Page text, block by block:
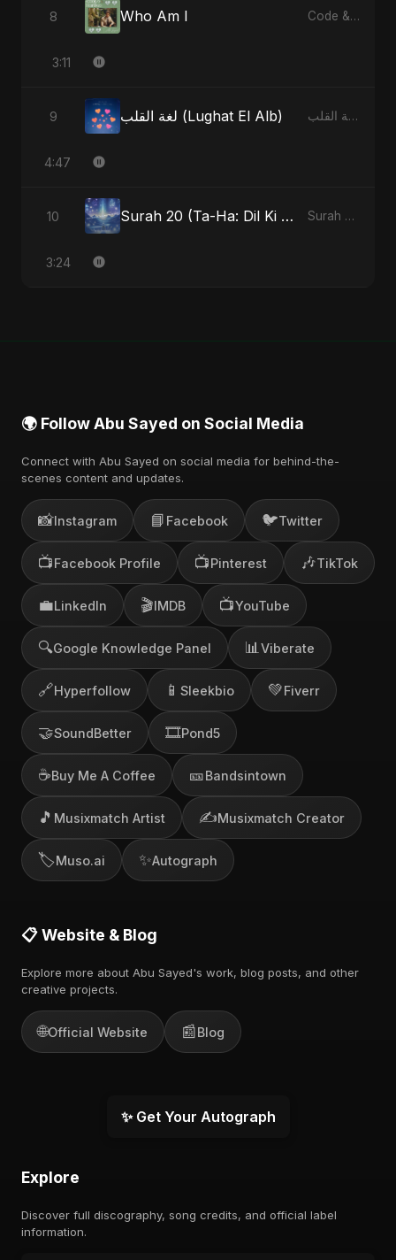
8 Who Am I Code & Heartbeats
3:11
9 لغة القلب (Lughat El Alb) لغة القلب (Lughat El Alb) - Single
4:47
10 Surah 20 (Ta-Ha: Dil Ki Gehraaiyon Ka Safar) (feat. Fahmida Akter Ritu) Surah 20 (Ta-Ha: Dil Ki Gehraaiyon Ka Safar) (feat. Fahmida Akter Ritu) - Single
3:24
🌍 Follow Abu Sayed on Social Media
Connect with Abu Sayed on social media for behind-the-
scenes content and updates.
📸Instagram 📘 Facebook 🐦Twitter
📺Facebook Profile 📺Pinterest 🎶TikTok
💼LinkedIn 🎬IMDB 📺YouTube
🔍Google Knowledge Panel 📊 Viberate
🔗Hyperfollow 📱 Sleekbio 💚Fiverr
🤝SoundBetter 🎞️Pond5
☕Buy Me A Coffee 🎫Bandsintown
🎵 Musixmatch Artist ✍️Musixmatch Creator
🏷️Muso.ai ✨Autograph
📋 Website & Blog
Explore more about Abu Sayed's work, blog posts, and other
creative projects.
🌐Official Website 📰Blog
✨ Get Your Autograph
Explore
Discover full discography, song credits, and official label
information.